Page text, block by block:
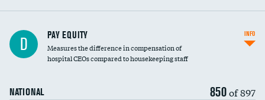
D PAY EQUITY
Measures the difference in compensation of
hospital CEOs compared to housekeeping staff
NATIONAL 850of 897
INFO